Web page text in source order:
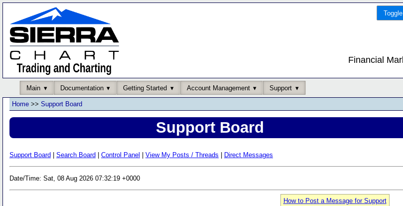
Financial
Main Documentation Getting Started Account Management Support
Home >> Support Board
Support Board
Support Board Search Board Control Panel View My Posts / Threads Direct Messages
Date/Time: Sat, 08 Aug 2026 07:32:19 +0000
How to Post a Message for Support